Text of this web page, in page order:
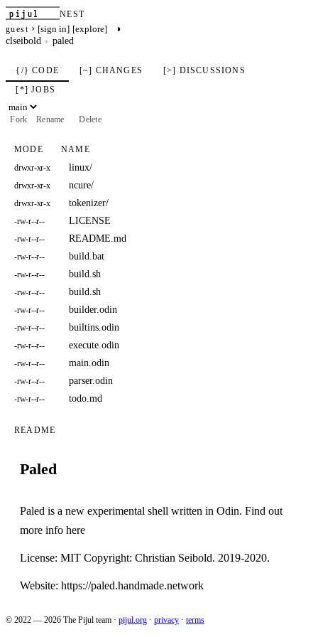
pijul
NEST
guest › [sign in] [explore] ◑
clseibold paled
{/} CODE [~] CHANGES
[>] DISCUSSIONS
[*] JOBS
Fork Rename Delete
MODE NAME
drwxr-xr-x linux/
drwxr-xr-x ncure/
drwxr-xr-x tokenizer/
-rw-r--r-- LICENSE
-rw-r--r-- README.md
-rw-r--r-- build.bat
-rw-r--r-- build.sh
-rw-r--r-- build.sh
-rw-r--r-- builder.odin
-rw-r--r-- builtins.odin
-rw-r--r-- execute.odin
-rw-r--r-- main.odin
-rw-r--r-- parser.odin
-rw-r--r-- todo.md
README
Paled
Paled is a new experimental shell written in Odin. Find out
more info here
License: MIT Copyright: Christian Seibold. 2019-2020.
Website: https://paled.handmade.network
© 2022 — 2026 The Pijul team · pijul.org · privacy · terms